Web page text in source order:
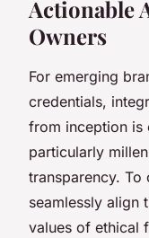
Actionable
Owners
For emerging
credentials,
from inception is
particularly
transparency. To
seamlessly align
values of ethical